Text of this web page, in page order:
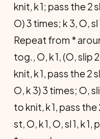
knit, k 1; pass the 2
O) 3 times; k 3, O, sl
Repeat from *
tog., O, k 1, (O,
knit, k 1, pass the 2
O, k 3) 3 times; O,
to knit, k 1, pass
st, O, k 1, O, sl 1, k